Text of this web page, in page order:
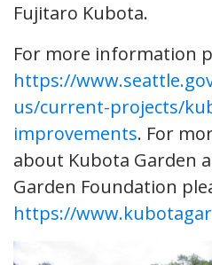
Fujitaro Kubota.
For more information
https://
us/current-projects/
improvements. For
about Kubota Garden
Garden Foundation
https://